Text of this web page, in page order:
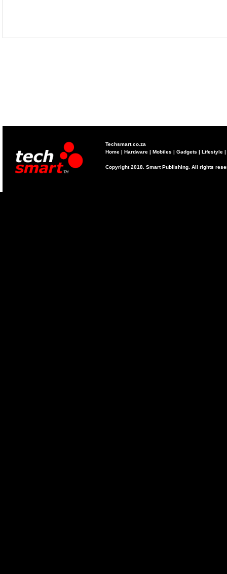
Techsmart.co.za
Home | Hardware | Mobiles | Gadgets | Lifestyle |
Copyright 2018. Smart Publishing. All rights